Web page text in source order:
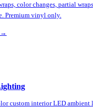
color changes, partial
Premium vinyl only.
→
custom interior LED ambient